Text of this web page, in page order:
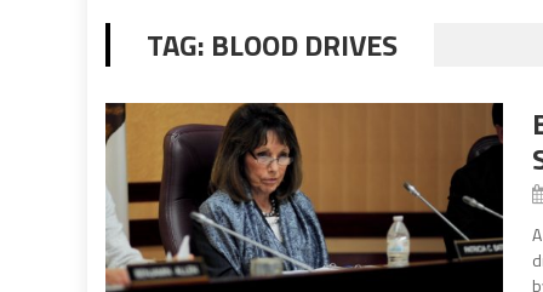
TAG: BLOOD DRIVES